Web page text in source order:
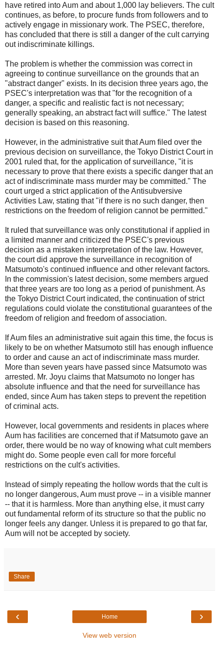
have retired into Aum and about 1,000 lay believers. The cult
continues, as before, to procure funds from followers and to
actively engage in missionary work. The PSEC, therefore,
has concluded that there is still a danger of the cult carrying
out indiscriminate killings.
The problem is whether the commission was correct in
agreeing to continue surveillance on the grounds that an
"abstract danger" exists. In its decision three years ago, the
PSEC's interpretation was that "for the recognition of a
danger, a specific and realistic fact is not necessary;
generally speaking, an abstract fact will suffice." The latest
decision is based on this reasoning.
However, in the administrative suit that Aum filed over the
previous decision on surveillance, the Tokyo District Court in
2001 ruled that, for the application of surveillance, "it is
necessary to prove that there exists a specific danger that an
act of indiscriminate mass murder may be committed." The
court urged a strict application of the Antisubversive
Activities Law, stating that "if there is no such danger, then
restrictions on the freedom of religion cannot be permitted."
It ruled that surveillance was only constitutional if applied in
a limited manner and criticized the PSEC's previous
decision as a mistaken interpretation of the law. However,
the court did approve the surveillance in recognition of
Matsumoto's continued influence and other relevant factors.
In the commission's latest decision, some members argued
that three years are too long as a period of punishment. As
the Tokyo District Court indicated, the continuation of strict
regulations could violate the constitutional guarantees of the
freedom of religion and freedom of association.
If Aum files an administrative suit again this time, the focus is
likely to be on whether Matsumoto still has enough influence
to order and cause an act of indiscriminate mass murder.
More than seven years have passed since Matsumoto was
arrested. Mr. Joyu claims that Matsumoto no longer has
absolute influence and that the need for surveillance has
ended, since Aum has taken steps to prevent the repetition
of criminal acts.
However, local governments and residents in places where
Aum has facilities are concerned that if Matsumoto gave an
order, there would be no way of knowing what cult members
might do. Some people even call for more forceful
restrictions on the cult's activities.
Instead of simply repeating the hollow words that the cult is
no longer dangerous, Aum must prove -- in a visible manner
-- that it is harmless. More than anything else, it must carry
out fundamental reform of its structure so that the public no
longer feels any danger. Unless it is prepared to go that far,
Aum will not be accepted by society.
Share
‹ ›
Home
View web version